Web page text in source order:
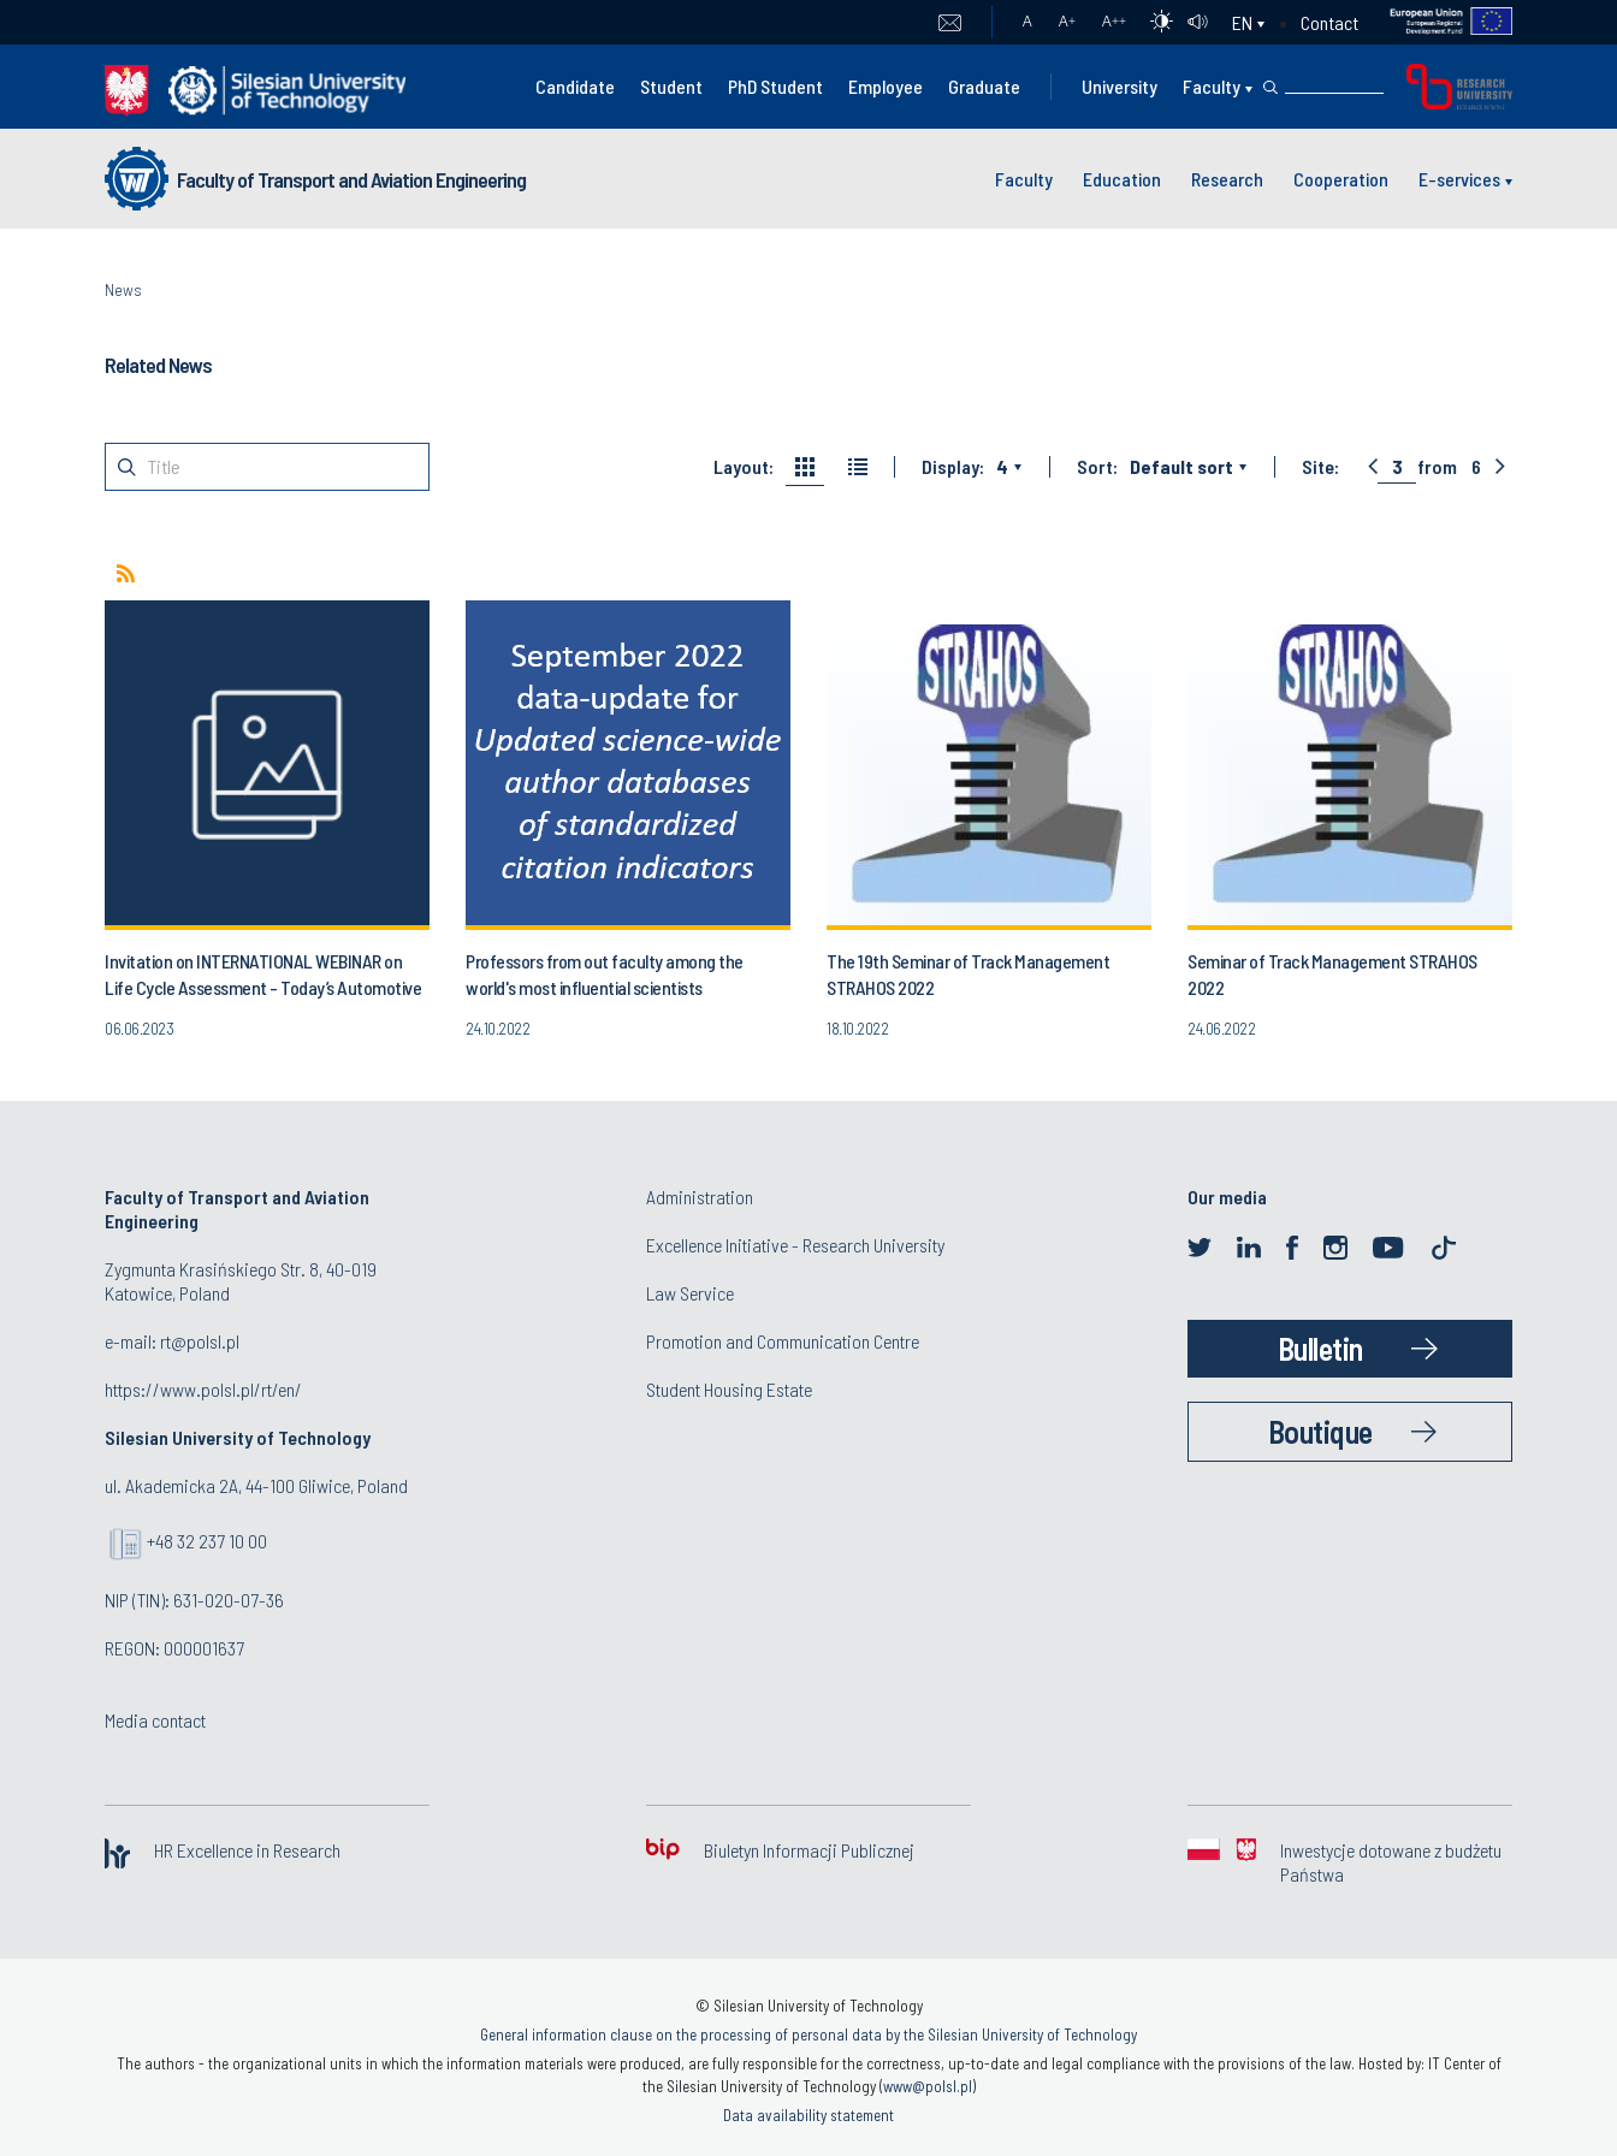
A A+ A++ EN Contact
Candidate Student PhD Student Employee Graduate University Faculty
Faculty of Transport and Aviation Engineering Faculty Education Research Cooperation E-services
News
Related News
Layout: Display: 4 Sort: Default sort Site: 3 from 6
Invitation on INTERNATIONAL WEBINAR on
Life Cycle Assessment - Today’s Automotive
06.06.2023
Professors from out faculty among the
world's most influential scientists
24.10.2022
The 19th Seminar of Track Management
STRAHOS 2022
18.10.2022
Seminar of Track Management STRAHOS
2022
24.06.2022
Faculty of Transport and Aviation
Engineering
Zygmunta Krasińskiego Str. 8, 40-019
Katowice, Poland
e-mail: rt@polsl.pl
https://www.polsl.pl/rt/en/
Silesian University of Technology
ul. Akademicka 2A, 44-100 Gliwice, Poland
+48 32 237 10 00
NIP (TIN): 631-020-07-36
REGON: 000001637
Media contact
Administration
Excellence Initiative - Research University
Law Service
Promotion and Communication Centre
Student Housing Estate
Our media
Bulletin
Boutique
HR Excellence in Research Biuletyn Informacji Publicznej
Inwestycje dotowane z budżetu
Państwa
© Silesian University of Technology
General information clause on the processing of personal data by the Silesian University of Technology
The authors - the organizational units in which the information materials were produced, are fully responsible for the correctness, up-to-date and legal compliance with the provisions of the law. Hosted by: IT Center of
the Silesian University of Technology (www@polsl.pl)
Data availability statement